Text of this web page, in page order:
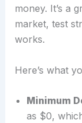
money. It’s a
market, test
works.
Here’s what
Minimum
as $0,